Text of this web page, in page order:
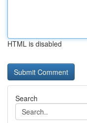
HTML is disabled
Search